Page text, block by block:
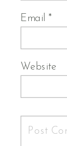
Email*
Website